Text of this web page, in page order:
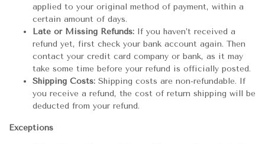
applied to your original method of payment, within a
certain amount of days.
Late or Missing Refunds: If you haven’t received a
refund yet, first check your bank account again. Then
contact your credit card company or bank, as it may
take some time before your refund is officially posted.
Shipping Costs: Shipping costs are non-refundable. If
you receive a refund, the cost of return shipping will be
deducted from your refund.
Exceptions